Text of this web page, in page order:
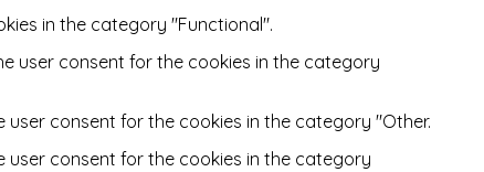
in the category "Functional".
user consent for the cookies in the category
user consent for the cookies in the category "Other.
user consent for the cookies in the category